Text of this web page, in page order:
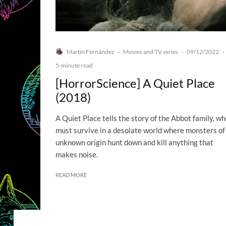
Martín Fernández · Movies and TV series · 09/12/2022 ·
5-minute read
[HorrorScience] A Quiet Place
(2018)
A Quiet Place tells the story of the Abbot family,
must survive in a desolate world where monsters of
unknown origin hunt down and kill anything that
makes noise.
READ MORE